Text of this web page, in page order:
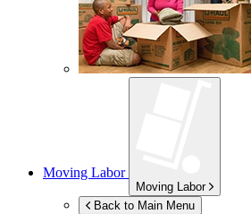
Moving Labor
Moving Labor
Back to Main Menu